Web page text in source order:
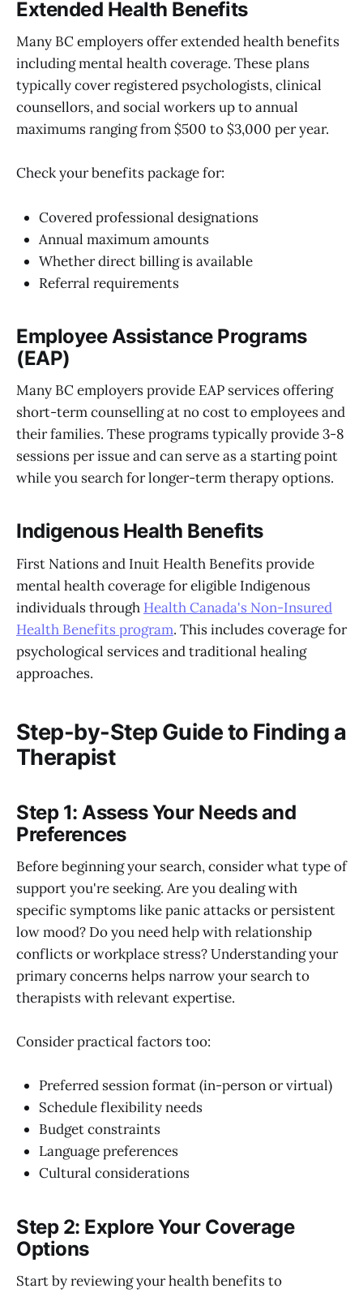
Extended Health Benefits
Many BC employers offer extended health benefits
including mental health coverage. These plans
typically cover registered psychologists, clinical
counsellors, and social workers up to annual
maximums ranging from $500 to $3,000 per year.
Check your benefits package for:
Covered professional designations
Annual maximum amounts
Whether direct billing is available
Referral requirements
Employee Assistance Programs
(EAP)
Many BC employers provide EAP services offering
short-term counselling at no cost to employees and
their families. These programs typically provide 3-8
sessions per issue and can serve as a starting point
while you search for longer-term therapy options.
Indigenous Health Benefits
First Nations and Inuit Health Benefits provide
mental health coverage for eligible Indigenous
individuals through Health Canada's Non-Insured
Health Benefits program. This includes coverage for
psychological services and traditional healing
approaches.
Step-by-Step Guide to Finding a
Therapist
Step 1: Assess Your Needs and
Preferences
Before beginning your search, consider what type of
support you're seeking. Are you dealing with
specific symptoms like panic attacks or persistent
low mood? Do you need help with relationship
conflicts or workplace stress? Understanding your
primary concerns helps narrow your search to
therapists with relevant expertise.
Consider practical factors too:
Preferred session format (in-person or virtual)
Schedule flexibility needs
Budget constraints
Language preferences
Cultural considerations
Step 2: Explore Your Coverage
Options
Start by reviewing your health benefits to